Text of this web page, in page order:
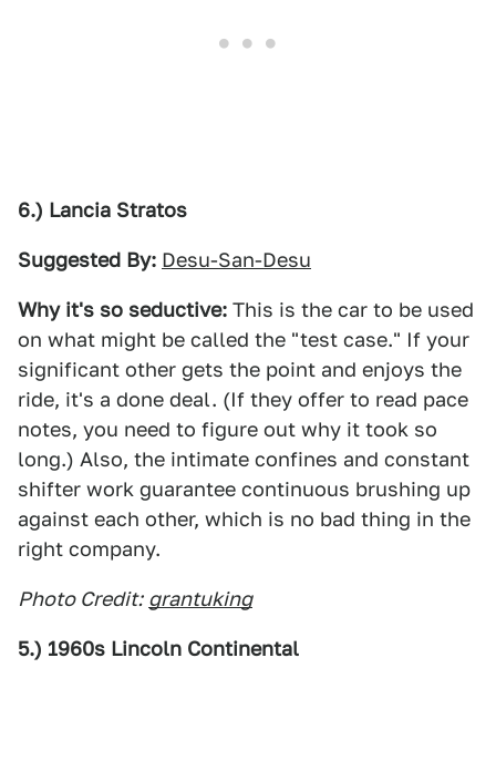
6.) Lancia Stratos
Suggested By: Desu-San-Desu
Why it's so seductive: This is the car to be used
on what might be called the "test case." If your
significant other gets the point and enjoys the
ride, it's a done deal. (If they offer to read pace
notes, you need to figure out why it took so
long.) Also, the intimate confines and constant
shifter work guarantee continuous brushing up
against each other, which is no bad thing in the
right company.
Photo Credit: grantuking
5.) 1960s Lincoln Continental